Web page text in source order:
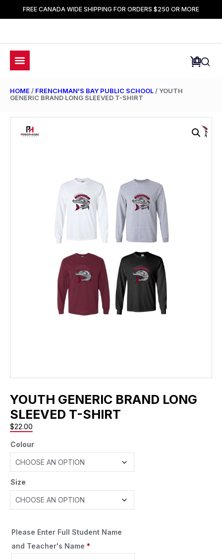
FREE CANADA WIDE SHIPPING FOR ORDERS $250 OR MORE
HOME / FRENCHMAN'S BAY PUBLIC SCHOOL / YOUTH
GENERIC BRAND LONG SLEEVED T-SHIRT
YOUTH GENERIC BRAND LONG
SLEEVED T-SHIRT
$22.00
Colour
Size
Please Enter Full Student Name
and Teacher's Name *